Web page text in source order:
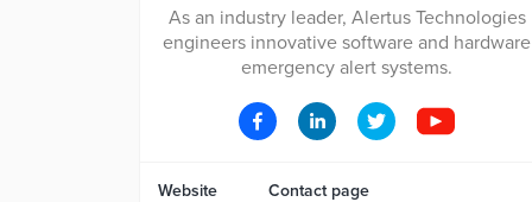
As an industry leader, Alertus Technologies
engineers innovative software and hardware
emergency alert systems.
Website
Contact page